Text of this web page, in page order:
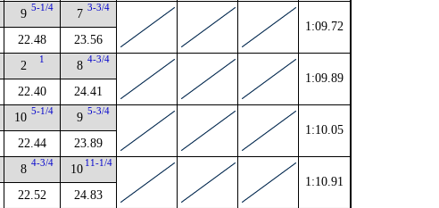
9 5-1/4
22.48
7 3-3/4
23.56
1:09.72
2 1
22.40
8 4-3/4
24.41
1:09.89
10 5-1/4
22.44
9 5-3/4
23.89
1:10.05
8 4-3/4
22.52
10 11-1/4
24.83
1:10.91